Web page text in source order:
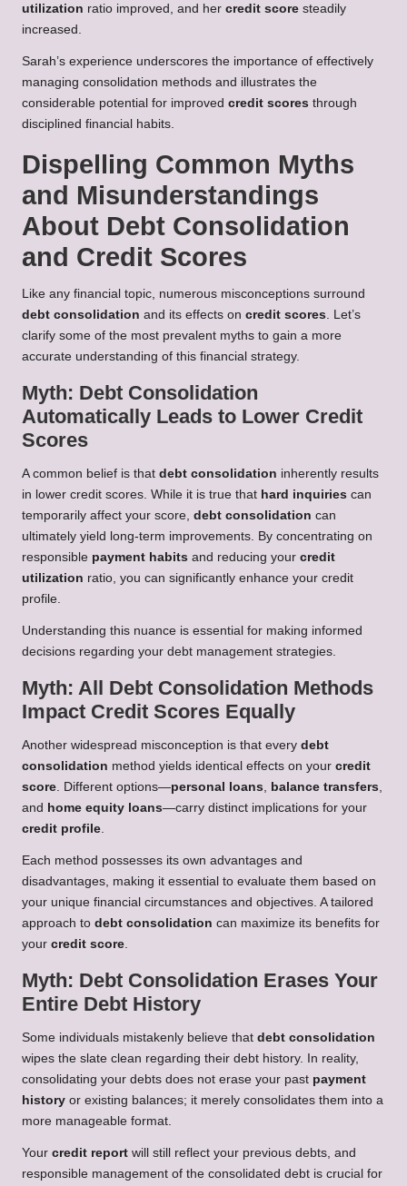
utilization ratio improved, and her credit score steadily
increased.
Sarah’s experience underscores the importance of effectively
managing consolidation methods and illustrates the
considerable potential for improved credit scores through
disciplined financial habits.
Dispelling Common Myths
and Misunderstandings
About Debt Consolidation
and Credit Scores
Like any financial topic, numerous misconceptions surround
debt consolidation and its effects on credit scores . Let’s
clarify some of the most prevalent myths to gain a more
accurate understanding of this financial strategy.
Myth: Debt Consolidation
Automatically Leads to Lower Credit
Scores
A common belief is that debt consolidation inherently results
in lower credit scores. While it is true that hard inquiries can
temporarily affect your score, debt consolidation can
ultimately yield long-term improvements. By concentrating on
responsible payment habits and reducing your credit
utilization ratio, you can significantly enhance your credit
profile.
Understanding this nuance is essential for making informed
decisions regarding your debt management strategies.
Myth: All Debt Consolidation Methods
Impact Credit Scores Equally
Another widespread misconception is that every debt
consolidation method yields identical effects on your credit
score . Different options—personal loans balance transfers
and home equity loans—carry distinct implications for your
credit profile
Each method possesses its own advantages and
disadvantages, making it essential to evaluate them based on
your unique financial circumstances and objectives. A tailored
approach to debt consolidation can maximize its benefits for
your credit score
Myth: Debt Consolidation Erases Your
Entire Debt History
Some individuals mistakenly believe that debt consolidation
wipes the slate clean regarding their debt history. In reality,
consolidating your debts does not erase your past payment
history or existing balances; it merely consolidates them into a
more manageable format.
Your credit report will still reflect your previous debts, and
responsible management of the consolidated debt is crucial for